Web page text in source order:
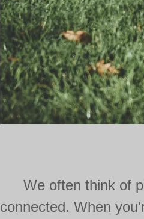
We often think of
connected. When